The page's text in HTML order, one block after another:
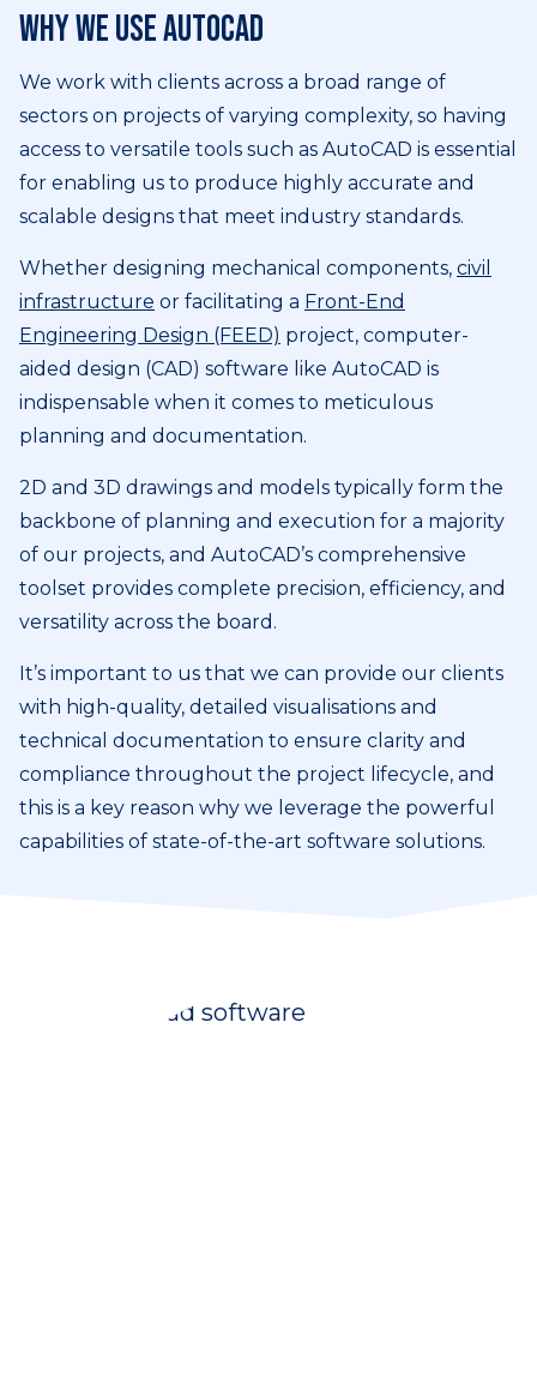
Why we use AutoCAD
We work with clients across a broad range of
sectors on projects of varying complexity, so having
access to versatile tools such as AutoCAD is essential
for enabling us to produce highly accurate and
scalable designs that meet industry standards.
Whether designing mechanical components, civil
infrastructure or facilitating a Front-End
Engineering Design (FEED) project, computer-
aided design (CAD) software like AutoCAD is
indispensable when it comes to meticulous
planning and documentation.
2D and 3D drawings and models typically form the
backbone of planning and execution for a majority
of our projects, and AutoCAD’s comprehensive
toolset provides complete precision, efficiency, and
versatility across the board.
It’s important to us that we can provide our clients
with high-quality, detailed visualisations and
technical documentation to ensure clarity and
compliance throughout the project lifecycle, and
this is a key reason why we leverage the powerful
capabilities of state-of-the-art software solutions.